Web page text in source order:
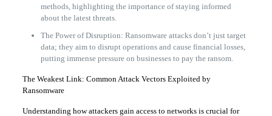
methods, highlighting the importance of staying informed
about the latest threats.
The Power of Disruption: Ransomware attacks don’t just target
data; they aim to disrupt operations and cause financial losses,
putting immense pressure on businesses to pay the ransom.
The Weakest Link: Common Attack Vectors Exploited by
Ransomware
Understanding how attackers gain access to networks is crucial for